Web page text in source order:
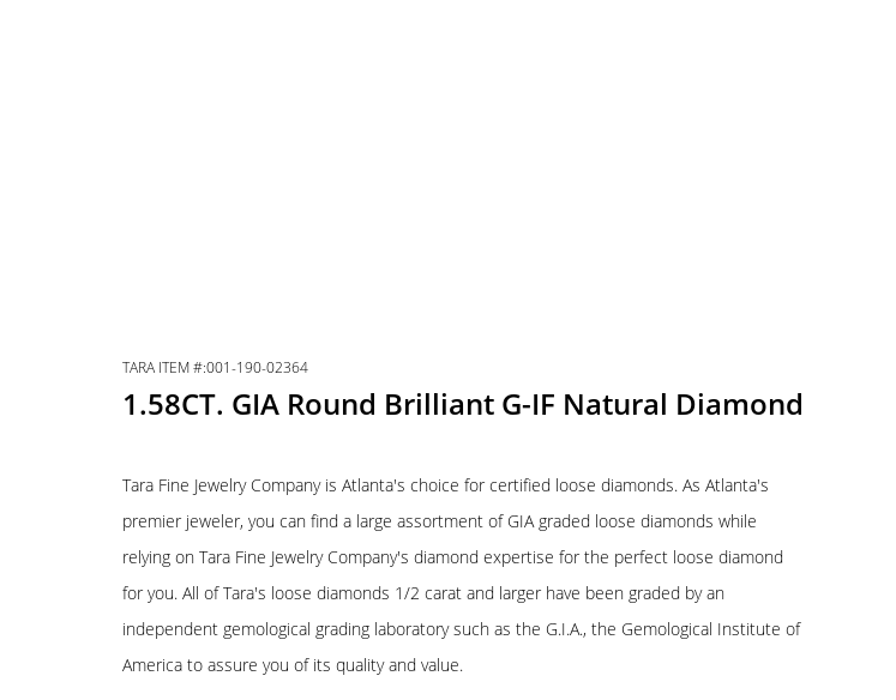
TARA ITEM #:001-190-02364
1.58CT. GIA Round Brilliant G-IF Natural Diamond
Tara Fine Jewelry Company is Atlanta's choice for certified loose diamonds. As Atlanta's
premier jeweler, you can find a large assortment of GIA graded loose diamonds while
relying on Tara Fine Jewelry Company's diamond expertise for the perfect loose diamond
for you. All of Tara's loose diamonds 1/2 carat and larger have been graded by an
independent gemological grading laboratory such as the G.I.A., the Gemological Institute of
America to assure you of its quality and value.